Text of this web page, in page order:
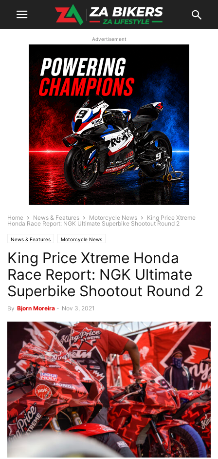
Advertisement
Home News & Features Motorcycle News
King Price Xtreme
Honda Race Report: NGK Ultimate Superbike Shootout Round 2
News & Features Motorcycle News
King Price Xtreme Honda
Race Report: NGK Ultimate
Superbike Shootout Round 2
By Bjorn Moreira - Nov 3, 2021